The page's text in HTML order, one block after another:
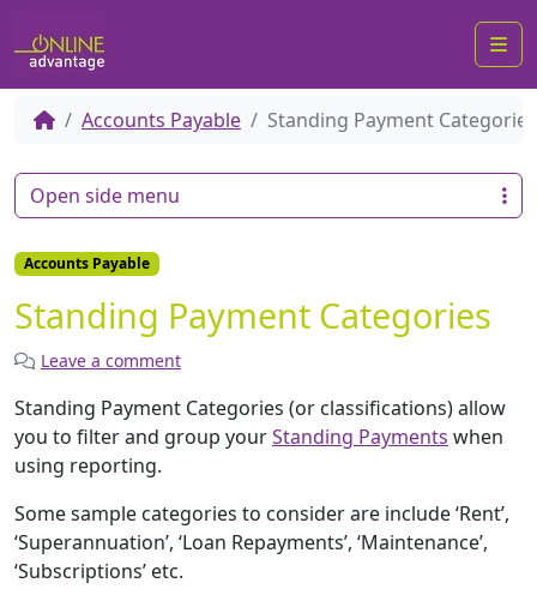
Accounts Payable Standing Payment Categories
Accounts Payable
Standing Payment Categories
Leave a comment
Standing Payment Categories (or classifications) allow
you to filter and group yourStanding Payments when
using reporting.
Some sample categories to consider are include ‘Rent’,
‘Superannuation’, ‘Loan Repayments’, ‘Maintenance’,
‘Subscriptions’ etc.
Open side menu